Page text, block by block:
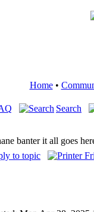
Home•
Search
banter it all goes